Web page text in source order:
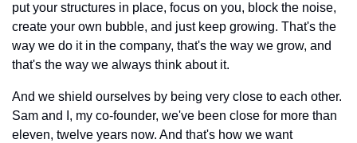
put your structures in place, focus on you, block the noise,
create your own bubble, and just keep growing. That's the
way we do it in the company, that's the way we grow, and
that's the way we always think about it.
And we shield ourselves by being very close to each other.
Sam and I, my co-founder, we've been close for more than
eleven, twelve years now. And that's how we want